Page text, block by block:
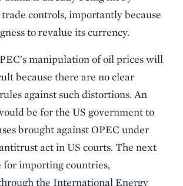
controls, importantly because
to revalue its currency.
manipulation of oil prices will
because there are no clear
against such distortions. An
be for the US government to
brought against OPEC under
act in US courts. The next
for importing countries,
the International Energy